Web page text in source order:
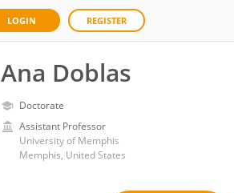
LOGIN REGISTER
Ana Doblas
Doctorate
Assistant Professor
University of Memphis
Memphis, United States